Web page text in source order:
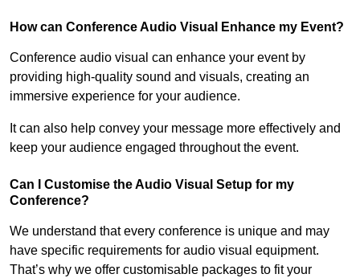
How can Conference Audio Visual Enhance my Event?
Conference audio visual can enhance your event by
providing high-quality sound and visuals, creating an
immersive experience for your audience.
It can also help convey your message more effectively and
keep your audience engaged throughout the event.
Can I Customise the Audio Visual Setup for my
Conference?
We understand that every conference is unique and may
have specific requirements for audio visual equipment.
That’s why we offer customisable packages to fit your